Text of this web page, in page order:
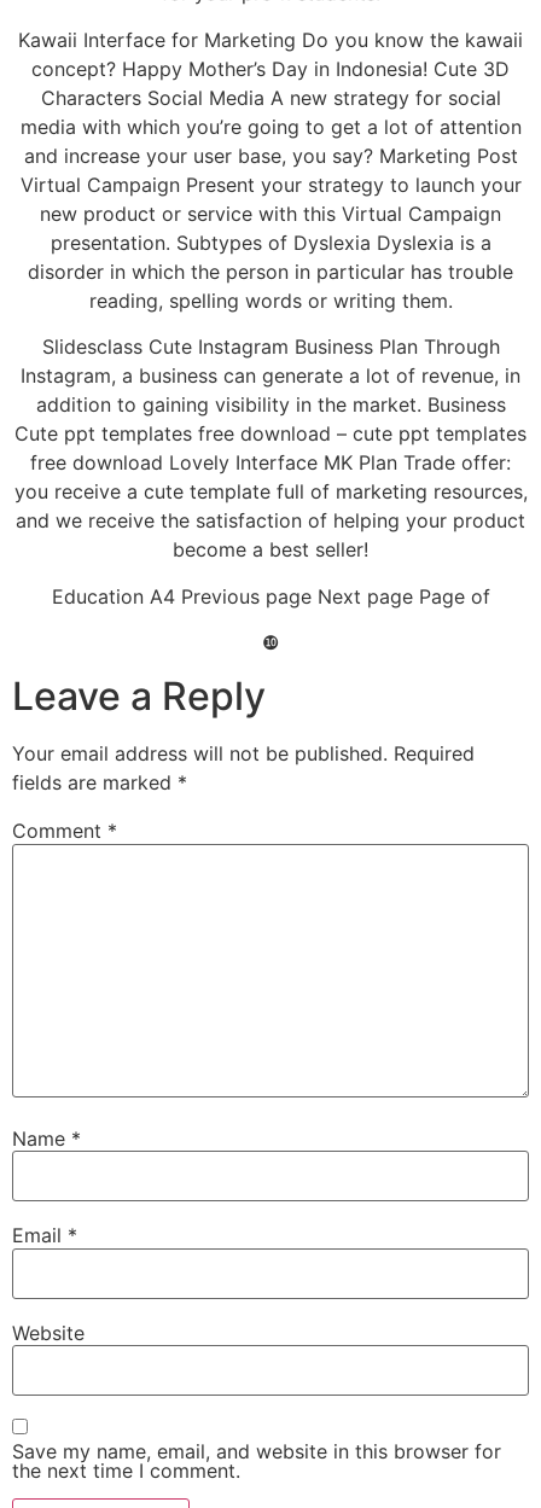
Kawaii Interface for Marketing Do you know the kawaii
concept? Happy Mother’s Day in Indonesia! Cute 3D
Characters Social Media A new strategy for social
media with which you’re going to get a lot of attention
and increase your user base, you say? Marketing Post
Virtual Campaign Present your strategy to launch your
new product or service with this Virtual Campaign
presentation. Subtypes of Dyslexia Dyslexia is a
disorder in which the person in particular has trouble
reading, spelling words or writing them.
Slidesclass Cute Instagram Business Plan Through
Instagram, a business can generate a lot of revenue, in
addition to gaining visibility in the market. Business
Cute ppt templates free download – cute ppt templates
free download Lovely Interface MK Plan Trade offer:
you receive a cute template full of marketing resources,
and we receive the satisfaction of helping your product
become a best seller!
Education A4 Previous page Next page Page of
❿
Leave a Reply
Your email address will not be published. Required
fields are marked *
Comment *
Name *
Email *
Website
Save my name, email, and website in this browser for
the next time I comment.